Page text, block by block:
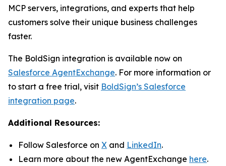
MCP servers, integrations, and experts that help
customers solve their unique business challenges
faster.
The BoldSign integration is available now on
Salesforce AgentExchange. For more information or
to start a free trial, visit BoldSign’s Salesforce
integration page.
Additional Resources:
Follow Salesforce on X and LinkedIn.
Learn more about the new AgentExchange here.